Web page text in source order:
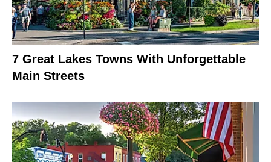
7 Great Lakes Towns With Unforgettable
Main Streets